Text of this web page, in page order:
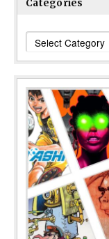
Categories
Categories